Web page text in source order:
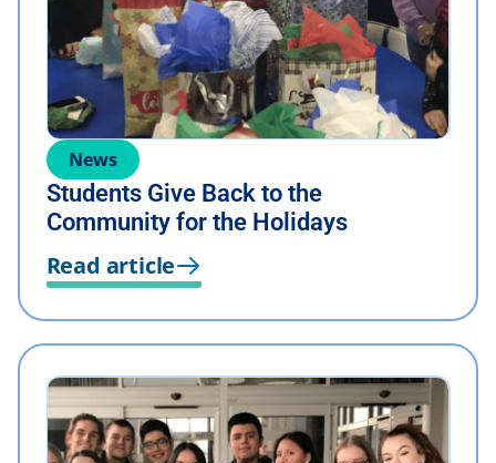
News
Students Give Back to the
Community for the Holidays
Read article